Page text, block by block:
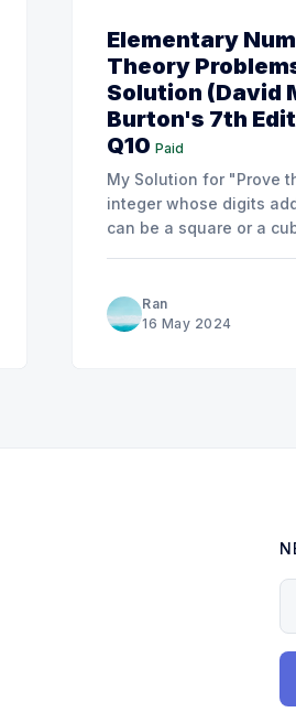
Elementary
Theory
Solution (David
Burton's 7th
Q10 Paid
My Solution for "Prove
integer whose digits
can be a square or a cube. [Hint:
a a3≡0 1 8 (
Ran
16 May 2024